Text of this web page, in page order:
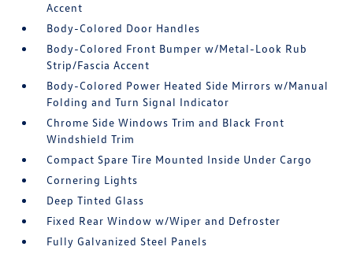
Accent
Body-Colored Door Handles
Body-Colored Front Bumper w/Metal-Look Rub
Strip/Fascia Accent
Body-Colored Power Heated Side Mirrors w/Manual
Folding and Turn Signal Indicator
Chrome Side Windows Trim and Black Front
Windshield Trim
Compact Spare Tire Mounted Inside Under Cargo
Cornering Lights
Deep Tinted Glass
Fixed Rear Window w/Wiper and Defroster
Fully Galvanized Steel Panels